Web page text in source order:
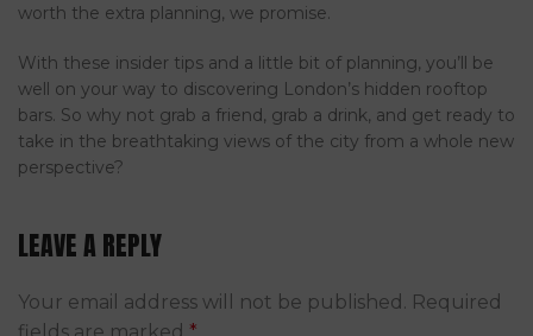
worth the extra planning, we promise.
With these insider tips and a little bit of planning, you’ll be
well on your way to discovering London’s hidden rooftop
bars. So why not grab a friend, grab a drink, and get ready to
take in the breathtaking views of the city from a whole new
perspective?
LEAVE A REPLY
Your email address will not be published. Required